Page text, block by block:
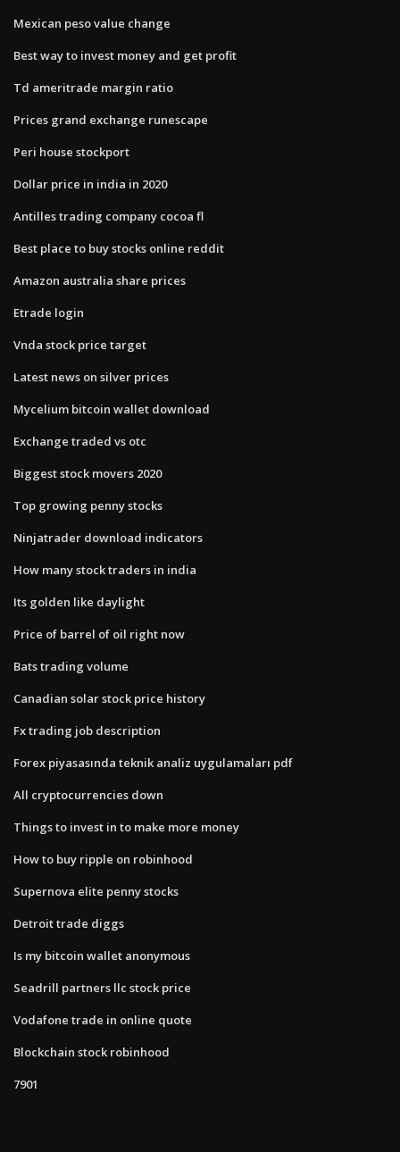
Mexican peso value change
Best way to invest money and get profit
Td ameritrade margin ratio
Prices grand exchange runescape
Peri house stockport
Dollar price in india in 2020
Antilles trading company cocoa fl
Best place to buy stocks online reddit
Amazon australia share prices
Etrade login
Vnda stock price target
Latest news on silver prices
Mycelium bitcoin wallet download
Exchange traded vs otc
Biggest stock movers 2020
Top growing penny stocks
Ninjatrader download indicators
How many stock traders in india
Its golden like daylight
Price of barrel of oil right now
Bats trading volume
Canadian solar stock price history
Fx trading job description
Forex piyasasında teknik analiz uygulamaları pdf
All cryptocurrencies down
Things to invest in to make more money
How to buy ripple on robinhood
Supernova elite penny stocks
Detroit trade diggs
Is my bitcoin wallet anonymous
Seadrill partners llc stock price
Vodafone trade in online quote
Blockchain stock robinhood
7901